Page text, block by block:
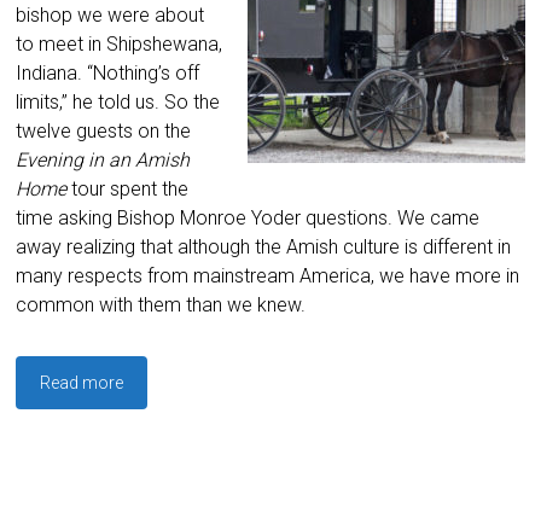
bishop we were about
to meet in Shipshewana,
Indiana. “Nothing’s off
limits,” he told us. So the
twelve guests on the
Evening in an Amish
Hometour spent the
time asking Bishop Monroe Yoder questions. We came
away realizing that although the Amish culture is different in
many respects from mainstream America, we have more in
common with them than we knew.
Read more